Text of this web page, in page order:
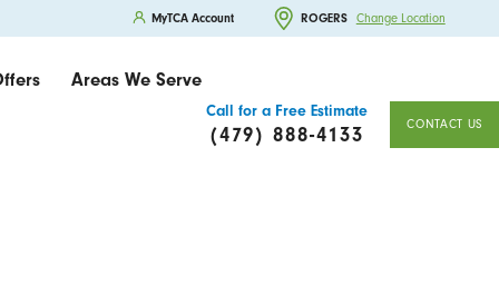
MyTCA Account ROGERS Change Location
Areas We Serve
Call for a Free Estimate
(479) 888-4133 CONTACT US